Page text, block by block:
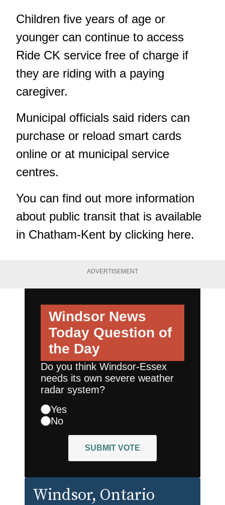
Children five years of age or
younger can continue to access
Ride CK service free of charge if
they are riding with a paying
caregiver.
Municipal officials said riders can
purchase or reload smart cards
online or at municipal service
centres.
You can find out more information
about public transit that is available
in Chatham-Kent by clicking here.
ADVERTISEMENT
Windsor News
Today Question of
the Day
Do you think Windsor-Essex
needs its own severe weather
radar system?
Yes
No
SUBMIT VOTE
Windsor, Ontario